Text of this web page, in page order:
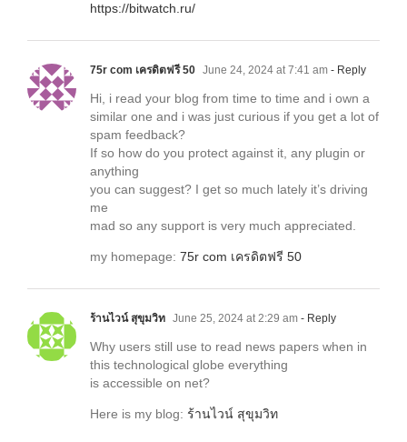
https://bitwatch.ru/
75r com เครดิตฟรี 50 June 24, 2024 at 7:41 am - Reply
Hi, i read your blog from time to time and i own a
similar one and i was just curious if you get a lot of
spam feedback?
If so how do you protect against it, any plugin or
anything
you can suggest? I get so much lately it’s driving
me
mad so any support is very much appreciated.
my homepage: 75r com เครดิตฟรี 50
ร้านไวน์ สุขุมวิท June 25, 2024 at 2:29 am - Reply
Why users still use to read news papers when in
this technological globe everything
is accessible on net?
Here is my blog: ร้านไวน์ สุขุมวิท